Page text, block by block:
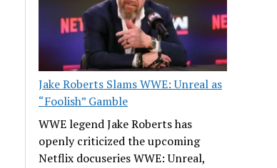
Jake Roberts Slams WWE: Unreal as
“Foolish” Gamble
WWE legend Jake Roberts has
openly criticized the upcoming
Netflix docuseries WWE: Unreal,